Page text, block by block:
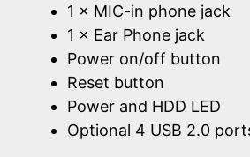
1 × MIC-in phone jack
1 × Ear Phone jack
Power on/off button
Reset button
Power and HDD LED
Optional 4 USB 2.0